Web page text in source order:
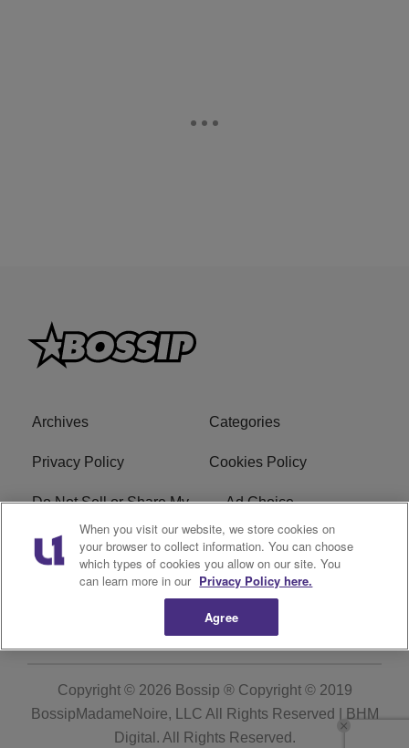
Archives Categories
Privacy Policy Cookies Policy
Do Not Sell or Share My
Personal Information
Ad Choice
Terms of Service Bossip Glossary
Copyright © 2026 Bossip ® Copyright © 2019
BossipMadameNoire, LLC All Rights Reserved | BHM
Digital . All Rights Reserved.
When you visit our website, we store cookies on
your browser to collect information. You can choose
which types of cookies you allow on our site. You
can learn more in our Privacy Policy here.
Agree